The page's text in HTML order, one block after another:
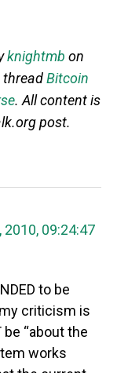
knightmb on
threadBitcoin
. All content is
post.
09:24:47
to be
criticism is
be “about the
works